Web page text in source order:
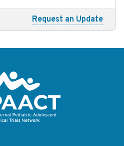
Request an Update